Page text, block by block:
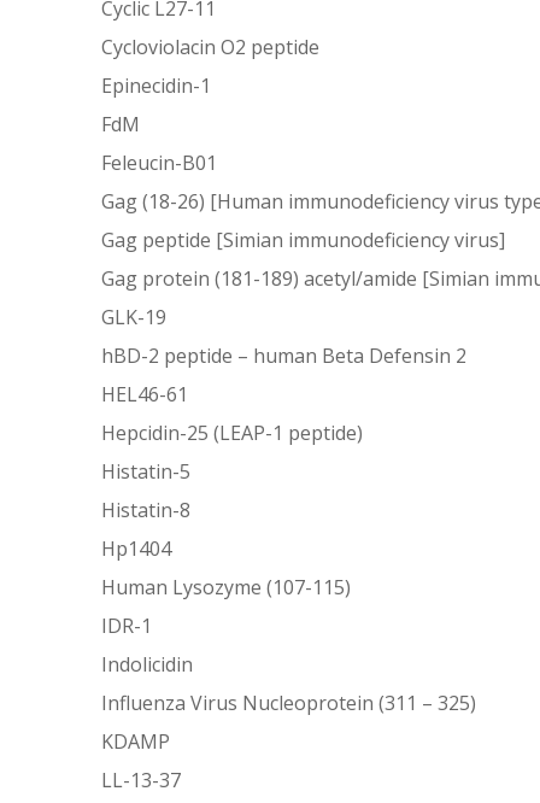
Cyclic L27-11
Cycloviolacin O2 peptide
Epinecidin-1
FdM
Feleucin-B01
Gag (18-26) [Human immunodeficiency virus
Gag peptide [Simian immunodeficiency virus]
Gag protein (181-189) acetyl/amide [Simian
GLK-19
hBD-2 peptide – human Beta Defensin 2
HEL46-61
Hepcidin-25 (LEAP-1 peptide)
Histatin-5
Histatin-8
Hp1404
Human Lysozyme (107-115)
IDR-1
Indolicidin
Influenza Virus Nucleoprotein (311 – 325)
KDAMP
LL-13-37